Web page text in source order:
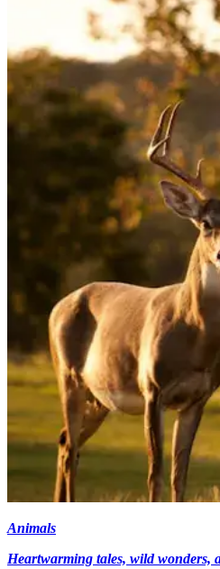
Animals
Heartwarming tales, wild wonders,